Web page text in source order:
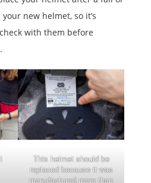
new helmet, so it’s
with them before
This helmet should be
replaced because it was
manufactured more than